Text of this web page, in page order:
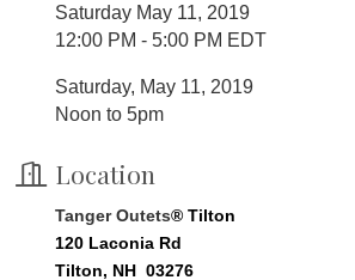
Saturday May 11, 2019
12:00 PM - 5:00 PM EDT
Saturday, May 11, 2019
Noon to 5pm
Location
Tanger Outets® Tilton
120 Laconia Rd
Tilton, NH 03276